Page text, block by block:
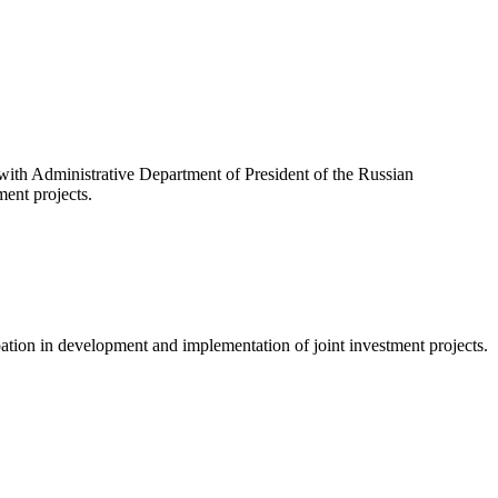
Administrative Department of President of the Russian
projects.
in development and implementation of joint investment projects.